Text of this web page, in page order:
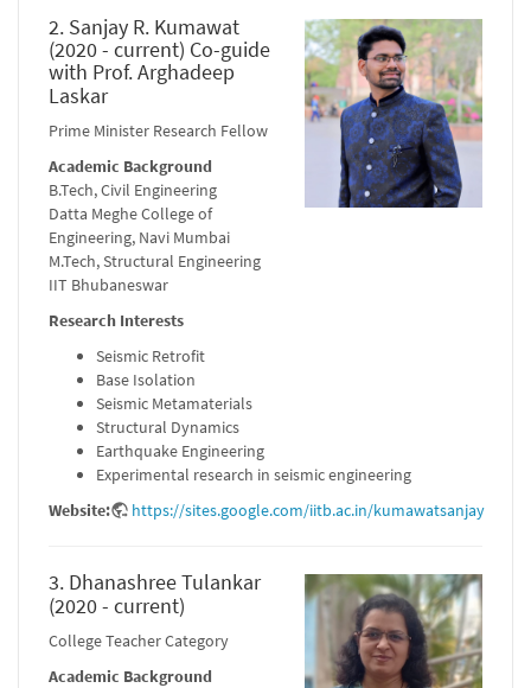
2. Sanjay R. Kumawat
(2020 - current) Co-guide
with Prof. Arghadeep
Laskar
Prime Minister Research Fellow
Academic Background
B.Tech, Civil Engineering
Datta Meghe College of
Engineering, Navi Mumbai
M.Tech, Structural Engineering
IIT Bhubaneswar
Research Interests
Seismic Retrofit
Base Isolation
Seismic Metamaterials
Structural Dynamics
Earthquake Engineering
Experimental research in seismic engineering
Website:
https://sites.google.com/iitb.ac.in/kumawatsanjay
3. Dhanashree Tulankar
(2020 - current)
College Teacher Category
Academic Background